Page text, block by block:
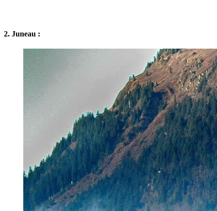
2. Juneau :